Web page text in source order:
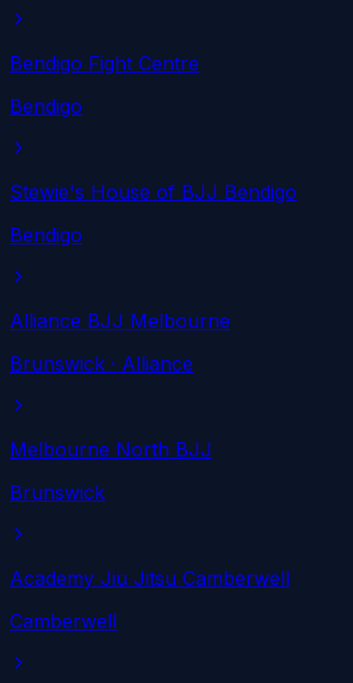
Bendigo Fight Centre
Bendigo
Stewie's House of BJJ Bendigo
Bendigo
Alliance BJJ Melbourne
Brunswick · Alliance
Melbourne North BJJ
Brunswick
Academy Jiu Jitsu Camberwell
Camberwell